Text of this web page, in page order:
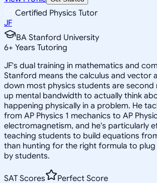
Certified Physics Tutor
JF
BA Stanford University
6+ Years Tutoring
JF's dual training in mathematics and
Stanford means the calculus and vector
down most physics students are
up mental bandwidth to actually think
happening physically in a problem. He
from AP Physics 1 mechanics to AP
electromagnetism, and he's particularly
teaching students to build equations
than hunting for the right formula to plug
by students.
SAT Scores
Perfect Score